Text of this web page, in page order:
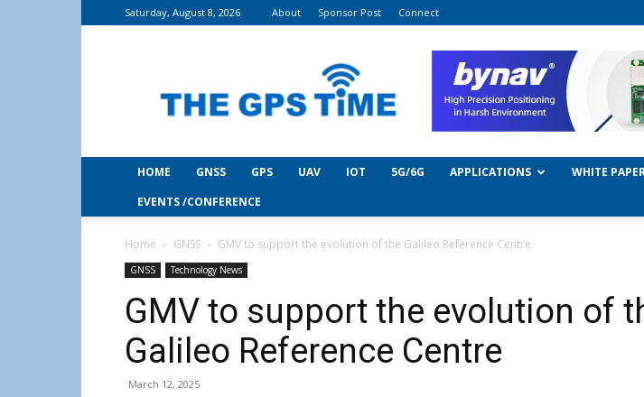
Saturday, August 8, 2026 About Sponsor Post Connect
Time
HOME GNSS GPS UAV IOT 5G/6G APPLICATIONS WHITE
EVENTS /CONFERENCE
Home GNSS GMV to support the evolution of the Galileo Reference Centre
GNSS Technology News
GMV to support the evolution of
Galileo Reference Centre
March 12, 2025